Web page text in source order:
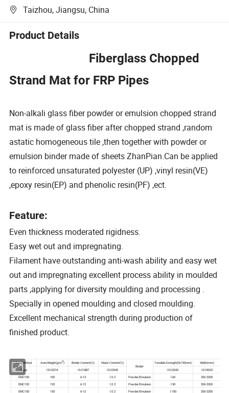
Taizhou, Jiangsu, China
Product Details
Fiberglass Chopped
Strand Mat for FRP Pipes
Non-alkali glass fiber powder or emulsion chopped strand
mat is made of glass fiber after chopped strand ,random
astatic homogeneous tile ,then together with powder or
emulsion binder made of sheets ZhanPian.Can be applied
to reinforced unsaturated polyester (UP) ,vinyl resin(VE)
,epoxy resin(EP) and phenolic resin(PF) ,ect.
Feature:
Even thickness moderated rigidness.
Easy wet out and impregnating.
Filament have outstanding anti-wash ability and easy wet
out and impregnating excellent process ability in moulded
parts ,applying for diversity moulding and processing .
Specially in opened moulding and closed moulding.
Excellent mechanical strength during production of
finished product.